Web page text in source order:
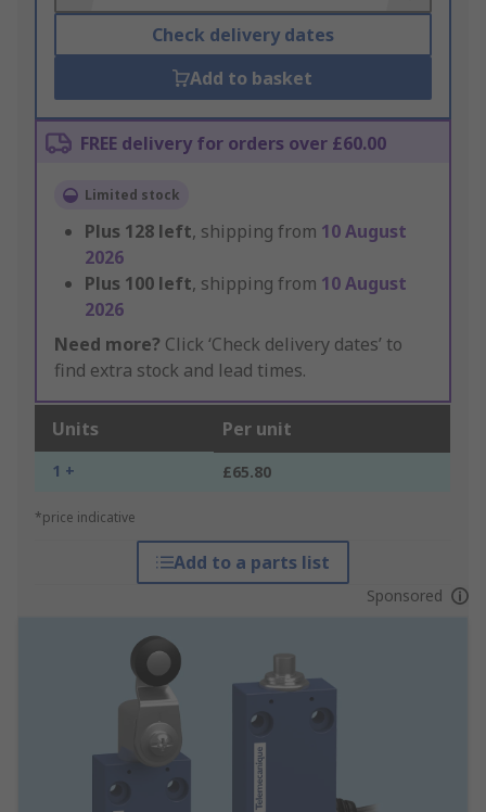
Check delivery dates
Add to basket
FREE delivery for orders over £60.00
Limited stock
Plus 128 left, shipping from 10 August
2026
Plus 100 left, shipping from 10 August
2026
Need more? Click ‘Check delivery dates’ to
find extra stock and lead times.
Units Per unit
1 + £65.80
*price indicative
Add to a parts list
Sponsored